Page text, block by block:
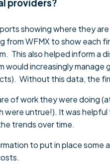
providers?
showing where they
WFMX to show each
This also helped inform
increasingly
Without this data, the
of work they were doing
untrue!). It was
trends over time.
to put in place